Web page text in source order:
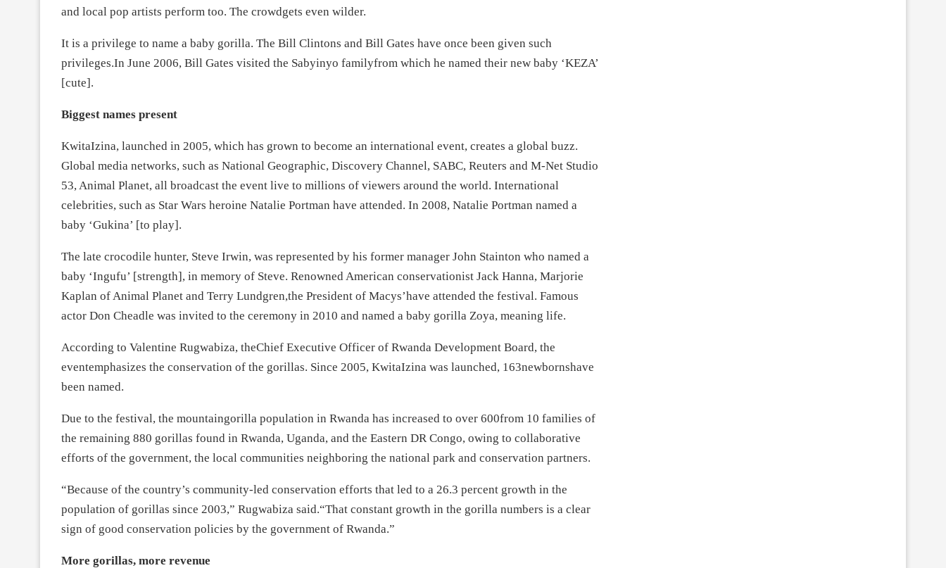
and local pop artists perform too. The crowdgets even wilder.
It is a privilege to name a baby gorilla. The Bill Clintons and Bill Gates have once been given such
privileges.In June 2006, Bill Gates visited the Sabyinyo familyfrom which he named their new baby ‘KEZA’
[cute].
Biggest names present
KwitaIzina, launched in 2005, which has grown to become an international event, creates a global buzz.
Global media networks, such as National Geographic, Discovery Channel, SABC, Reuters and M-Net Studio
53, Animal Planet, all broadcast the event live to millions of viewers around the world. International
celebrities, such as Star Wars heroine Natalie Portman have attended. In 2008, Natalie Portman named a
baby ‘Gukina’ [to play].
The late crocodile hunter, Steve Irwin, was represented by his former manager John Stainton who named a
baby ‘Ingufu’ [strength], in memory of Steve. Renowned American conservationist Jack Hanna, Marjorie
Kaplan of Animal Planet and Terry Lundgren,the President of Macys’have attended the festival. Famous
actor Don Cheadle was invited to the ceremony in 2010 and named a baby gorilla Zoya, meaning life.
According to Valentine Rugwabiza, theChief Executive Officer of Rwanda Development Board, the
eventemphasizes the conservation of the gorillas. Since 2005, KwitaIzina was launched, 163newbornshave
been named.
Due to the festival, the mountaingorilla population in Rwanda has increased to over 600from 10 families of
the remaining 880 gorillas found in Rwanda, Uganda, and the Eastern DR Congo, owing to collaborative
efforts of the government, the local communities neighboring the national park and conservation partners.
“Because of the country’s community-led conservation efforts that led to a 26.3 percent growth in the
population of gorillas since 2003,” Rugwabiza said.“That constant growth in the gorilla numbers is a clear
sign of good conservation policies by the government of Rwanda.”
More gorillas, more revenue